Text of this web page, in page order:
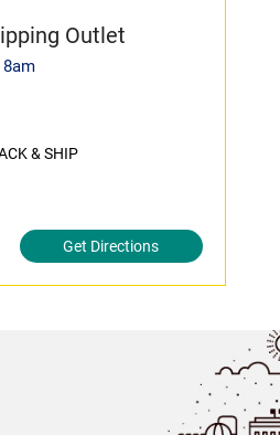
Outlet
& SHIP
Get Directions